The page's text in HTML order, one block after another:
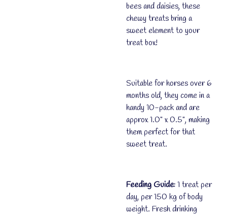
bees and daisies, these
chewy treats bring a
sweet element to your
treat box!
Suitable for horses over 6
months old, they come in a
handy 10-pack and are
approx 1.0" x 0.5", making
them perfect for that
sweet treat.
Feeding Guide:1 treat per
day, per 150 kg of body
weight. Fresh drinking